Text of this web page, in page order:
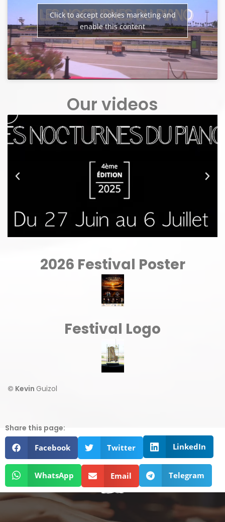
Click to accept cookies marketing and
enable this content
Our videos
2026 Festival Poster
Festival Logo
© Kevin Guizol
Share this page:
Facebook
Twitter LinkedIn
WhatsApp Email Telegram